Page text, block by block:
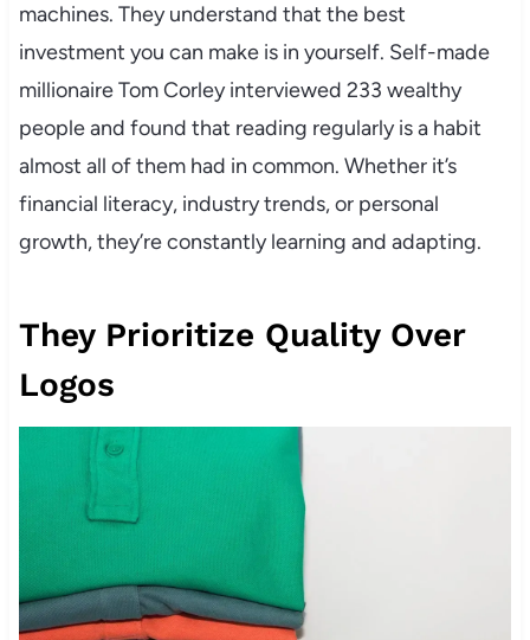
machines. They understand that the best
investment you can make is in yourself. Self-made
millionaire Tom Corley interviewed 233 wealthy
people and found that reading regularly is a habit
almost all of them had in common. Whether it’s
financial literacy, industry trends, or personal
growth, they’re constantly learning and adapting.
They Prioritize Quality Over
Logos